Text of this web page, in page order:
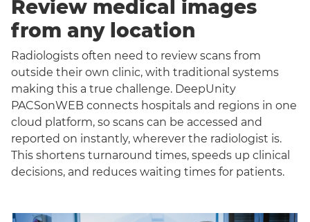
Review medical images
from any location
Radiologists often need to review scans from
outside their own clinic, with traditional systems
making this a true challenge. DeepUnity
PACSonWEB connects hospitals and regions in one
cloud platform, so scans can be accessed and
reported on instantly, wherever the radiologist is.
This shortens turnaround times, speeds up clinical
decisions, and reduces waiting times for patients.